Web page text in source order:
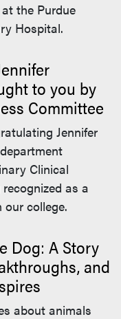
the Purdue
Hospital.
to you by
Committee
Jennifer
Clinical
as a
our college.
Dog: A Story
and
about animals